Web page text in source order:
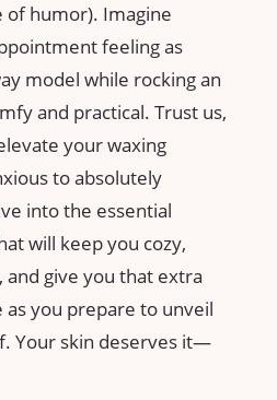
of humor). Imagine
​feeling as
model while rocking an
and practical. Trust us,
your waxing
to⁢ absolutely
into the essential
will keep ‍you ‌cozy,
and‌ give ⁤you that extra
you prepare to unveil‌
Your‌ skin deserves it—